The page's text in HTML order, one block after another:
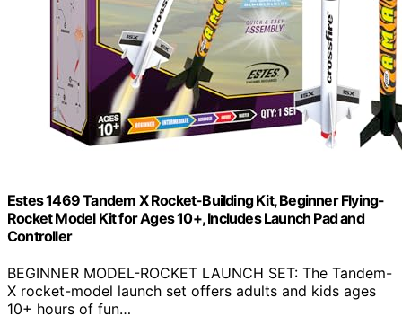
Estes 1469 Tandem X Rocket-Building Kit, Beginner Flying-
Rocket Model Kit for Ages 10+, Includes Launch Pad and
Controller
BEGINNER MODEL-ROCKET LAUNCH SET: The Tandem-
X rocket-model launch set offers adults and kids ages
10+ hours of fun…